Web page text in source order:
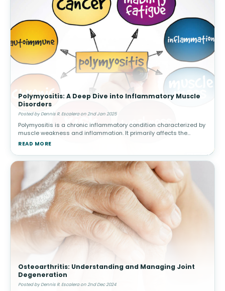
Polymyositis: A Deep Dive into Inflammatory Muscle
Disorders
Posted by Dennis R. Escalera on 2nd Jan 2025
Polymyositis is a chronic inflammatory condition characterized by
muscle weakness and inflammation. It primarily affects the
skeletal muscles, responsible for voluntary movement, and often
READ MORE
Osteoarthritis: Understanding and Managing Joint
Degeneration
Posted by Dennis R. Escalera on 2nd Dec 2024